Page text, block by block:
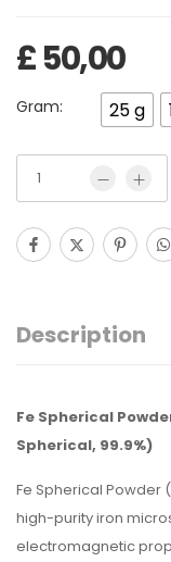
£50,00
Gram: 25 g
Description
Fe Spherical
Spherical, 99.9%)
Fe Spherical Powder
high-purity iron
electromagnetic